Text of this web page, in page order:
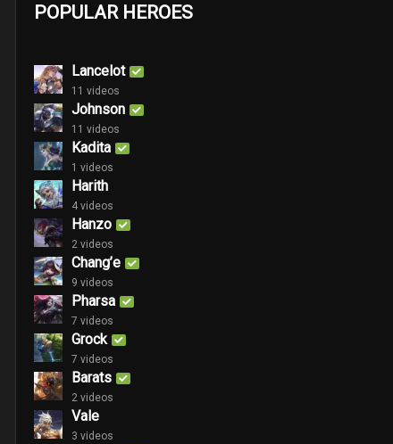
POPULAR HEROES
Lancelot
11 videos
Johnson
11 videos
Kadita
1 videos
Harith
4 videos
Hanzo
2 videos
Chang’e
9 videos
Pharsa
7 videos
Grock
7 videos
Barats
2 videos
Vale
3 videos